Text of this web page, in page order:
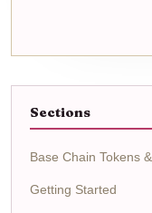
Sections
Base Chain Tokens
Getting Started